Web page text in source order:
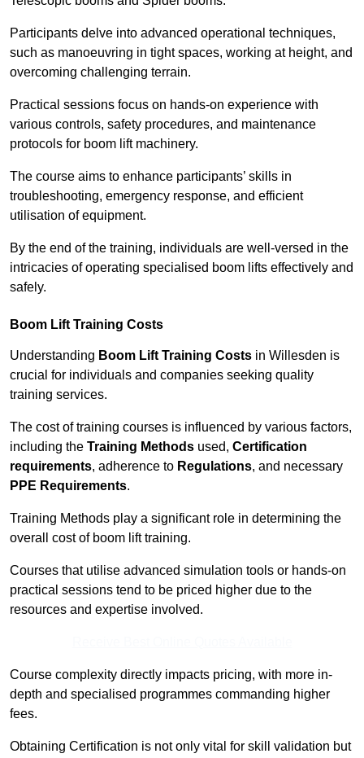
Participants delve into advanced operational techniques,
such as manoeuvring in tight spaces, working at height, and
overcoming challenging terrain.
Practical sessions focus on hands-on experience with
various controls, safety procedures, and maintenance
protocols for boom lift machinery.
The course aims to enhance participants’ skills in
troubleshooting, emergency response, and efficient
utilisation of equipment.
By the end of the training, individuals are well-versed in the
intricacies of operating specialised boom lifts effectively and
safely.
Boom Lift Training Costs
Understanding Boom Lift Training Costs in Willesden is
crucial for individuals and companies seeking quality
training services.
The cost of training courses is influenced by various factors,
including the Training Methods used, Certification
requirements, adherence to Regulations, and necessary
PPE Requirements.
Training Methods play a significant role in determining the
overall cost of boom lift training.
Courses that utilise advanced simulation tools or hands-on
practical sessions tend to be priced higher due to the
resources and expertise involved.
Course complexity directly impacts pricing, with more in-
depth and specialised programmes commanding higher
fees.
Obtaining Certification is not only vital for skill validation but